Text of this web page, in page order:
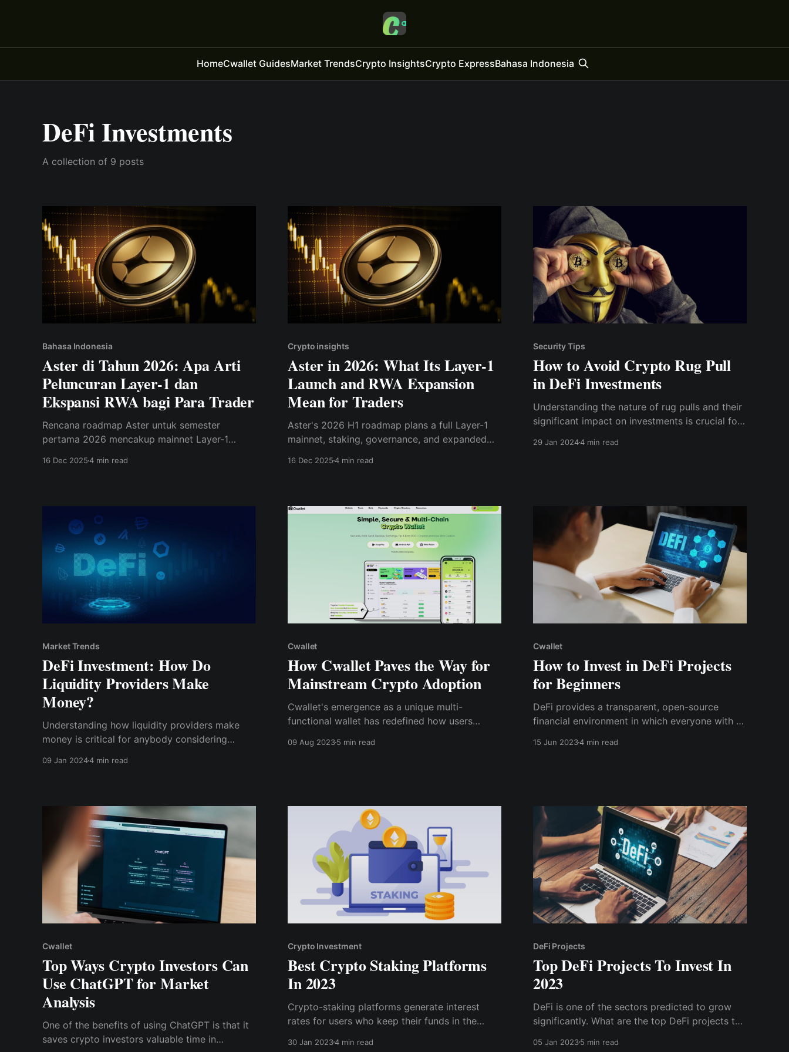
HomeCwallet GuidesMarket TrendsCrypto InsightsCrypto ExpressBahasa Indonesia
DeFi Investments
A collection of 9 posts
Bahasa Indonesia
Aster di Tahun 2026: Apa Arti
Peluncuran Layer-1 dan
Ekspansi RWA bagi Para Trader
Rencana roadmap Aster untuk semester
pertama 2026 mencakup mainnet Layer-1
16 Dec 20254 min read
Crypto insights
Aster in 2026: What Its Layer-1
Launch and RWA Expansion
Mean for Traders
Aster's 2026 H1 roadmap plans a full Layer-1
mainnet, staking, governance, and expanded
16 Dec 20254 min read
Security Tips
How to Avoid Crypto Rug Pull
in DeFi Investments
Understanding the nature of rug pulls and their
significant impact on investments is crucial for
29 Jan 20244 min read
Market Trends
DeFi Investment: How Do
Liquidity Providers Make
Money?
Understanding how liquidity providers make
money is critical for anybody considering
09 Jan 20244 min read
Cwallet
How Cwallet Paves the Way for
Mainstream Crypto Adoption
Cwallet's emergence as a unique multi-
functional wallet has redefined how users
DeFi features, supporting multiple blockchains,
09 Aug 20235 min read
Cwallet
How to Invest in DeFi Projects
for Beginners
DeFi provides a transparent, open-source
financial environment in which everyone with a
15 Jun 20234 min read
Cwallet
Top Ways Crypto Investors Can
Use ChatGPT for Market
Analysis
One of the benefits of using ChatGPT is that it
saves crypto investors valuable time in
Crypto Investment
Best Crypto Staking Platforms
In 2023
Crypto-staking platforms generate interest
rates for users who keep their funds in the
stake (PoS) consensus mechanism. As a result,
30 Jan 20234 min read
DeFi Projects
Top DeFi Projects To Invest In
2023
DeFi is one of the sectors predicted to grow
significantly. What are the top DeFi projects to
blockchain-based decentralized exchange and
05 Jan 20235 min read